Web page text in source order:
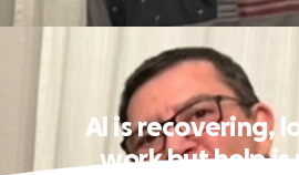
Al is recovering,
work but help is